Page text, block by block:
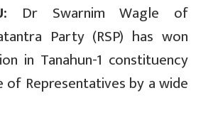
Dr Swarnim Wagle of
Party (RSP) has won
in Tanahun-1 constituency
Representatives by a wide